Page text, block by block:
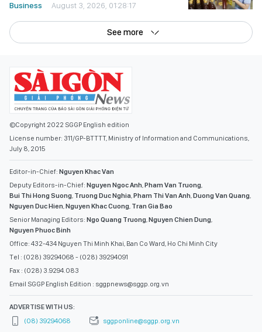
Business August 3, 2026, 01:28:17
See more
©Copyright 2022 SGGP English edition
License number: 311/GP-BTTTT, Ministry of Information and Communications,
July 8, 2015
Editor-in-Chief: Nguyen Khac Van
Deputy Editors-in-Chief: Nguyen Ngoc Anh,Pham Van Truong,
Bui Thi Hong Suong, Truong Duc Nghia,Pham Thi Van Anh,Duong Van Quang,
Nguyen Duc Hien,Nguyen Khac Cuong, Tran Gia Bao
Senior Managing Editors: Ngo Quang Truong,Nguyen Chien Dung,
Nguyen Phuoc Binh
Office: 432-434 Nguyen Thi Minh Khai, Ban Co Ward, Ho Chi Minh City
Tel : (028) 39294068 - (028) 39294091
Fax : (028) 3.9294.083
Email SGGP English Edition : sggpnews@sggp.org.vn
ADVERTISE WITH US:
(08) 39294068
sggponline@sggp.org.vn